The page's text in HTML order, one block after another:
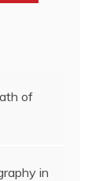
of
in